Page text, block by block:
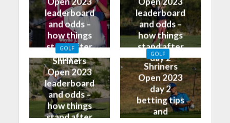
leaderboard
and odds –
how things
stand after
day 3
leaderboard
and odds –
how things
stand after
day 2
GOLF
Shriners
Open 2023
leaderboard
and odds –
how things
stand after
GOLF
Shriners
Open 2023
day 2
betting tips
and